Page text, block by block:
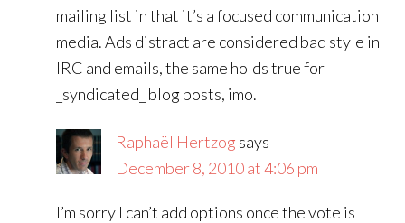
mailing list in that it’s a focused communication
media. Ads distract are considered bad style in
IRC and emails, the same holds true for
_syndicated_ blog posts, imo.
Raphaël Hertzog says
December 8, 2010 at 4:06 pm
I’m sorry I can’t add options once the vote is